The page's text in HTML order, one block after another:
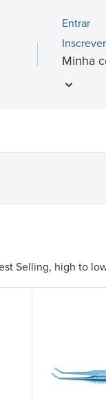
Entrar
Minha
Selling, high to